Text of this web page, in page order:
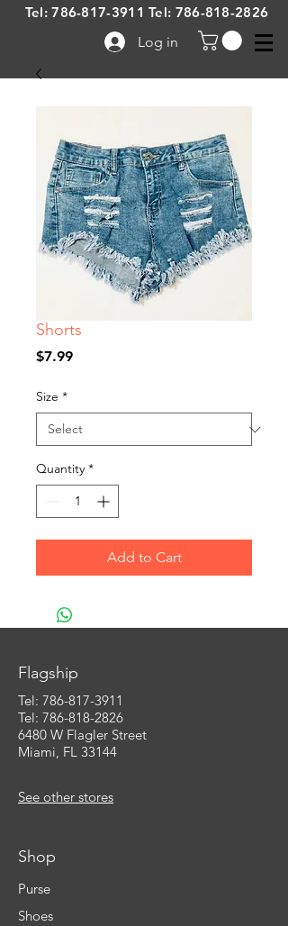
Log in
Tel:786-817-3911 Tel: 786-818-2826
Shorts
$7.99Price
Size *
Quantity *
Add to Cart
Flagship
Tel: 786-817-3911
Tel: 786-818-2826
6480 W Flagler Street
Miami, FL 33144
See other stores
Shop
Purse
Shoes